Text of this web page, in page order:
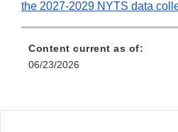
the 2027-2029 NYTS data
Content current as of:
06/23/2026